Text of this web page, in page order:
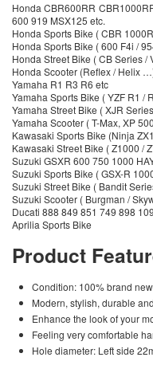
Honda CBR600RR
600 919 MSX125 etc.
Honda Sports Bike ( CBR
Honda Sports Bike ( 600 F4i /
Honda Street Bike ( CB Series
Honda Scooter (Reflex / Helix
Yamaha R1 R3 R6 etc
Yamaha Sports Bike ( YZF R1 /
Yamaha Street Bike ( XJR
Yamaha Scooter ( T-Max, XP
Kawasaki Sports Bike (Ninja
Kawasaki Street Bike ( Z1000 /
Suzuki GSXR 600 750 1000
Suzuki Sports Bike ( GSX-R
Suzuki Street Bike ( Bandit
Suzuki Scooter ( Burgman /
Ducati 888 849 851 749 898
Aprilia Sports Bike
Product
Condition: 100% brand
Modern, stylish, durable
Enhance the look of your
Feeling very comfortable
Hole diameter: Left side